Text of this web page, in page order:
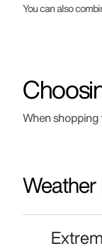
You can also
When shopping
Weather